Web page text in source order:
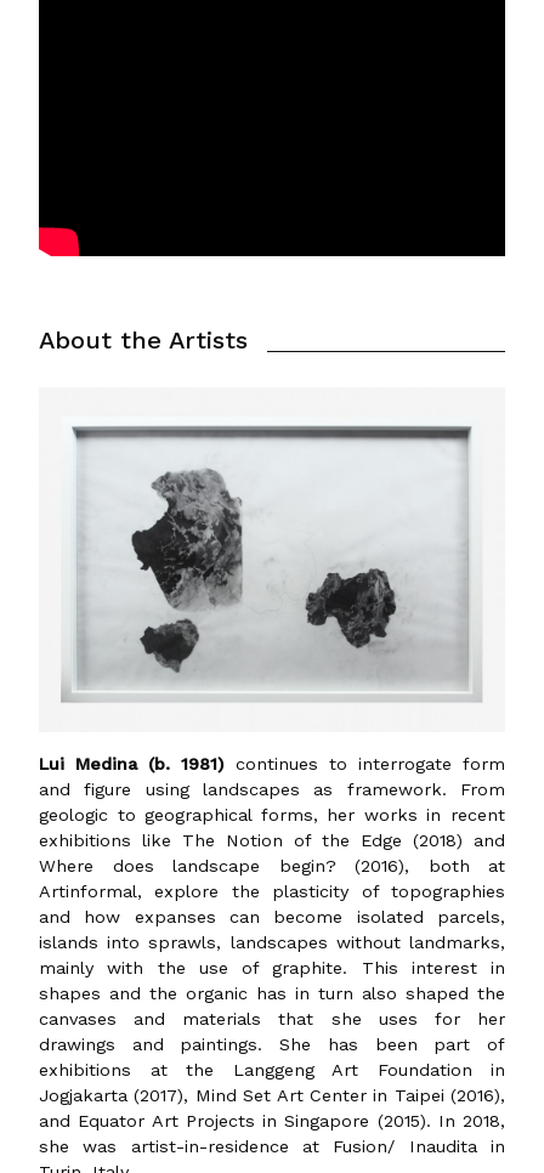
About the Artists
Lui Medina (b. 1981) continues to interrogate form
and figure using landscapes as framework. From
geologic to geographical forms, her works in recent
exhibitions like The Notion of the Edge (2018) and
Where does landscape begin? (2016), both at
Artinformal, explore the plasticity of topographies
and how expanses can become isolated parcels,
islands into sprawls, landscapes without landmarks,
mainly with the use of graphite. This interest in
shapes and the organic has in turn also shaped the
canvases and materials that she uses for her
drawings and paintings. She has been part of
exhibitions at the Langgeng Art Foundation in
Jogjakarta (2017), Mind Set Art Center in Taipei (2016),
and Equator Art Projects in Singapore (2015). In 2018,
she was artist-in-residence at Fusion/ Inaudita in